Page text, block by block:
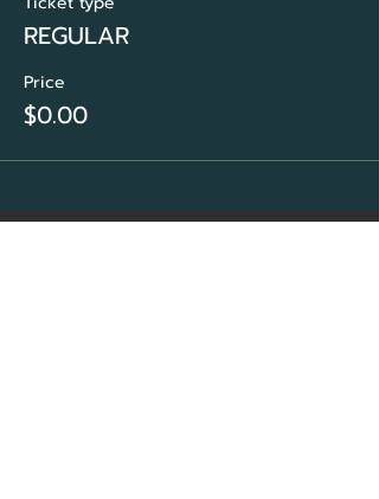
REGULAR
Price
$0.00